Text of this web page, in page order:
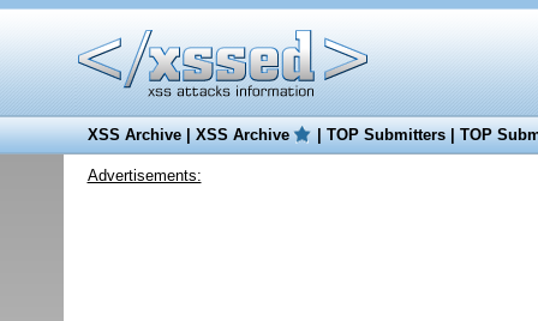
XSS Archive|XSS Archive |TOP Submitters|TOP
Advertisements: